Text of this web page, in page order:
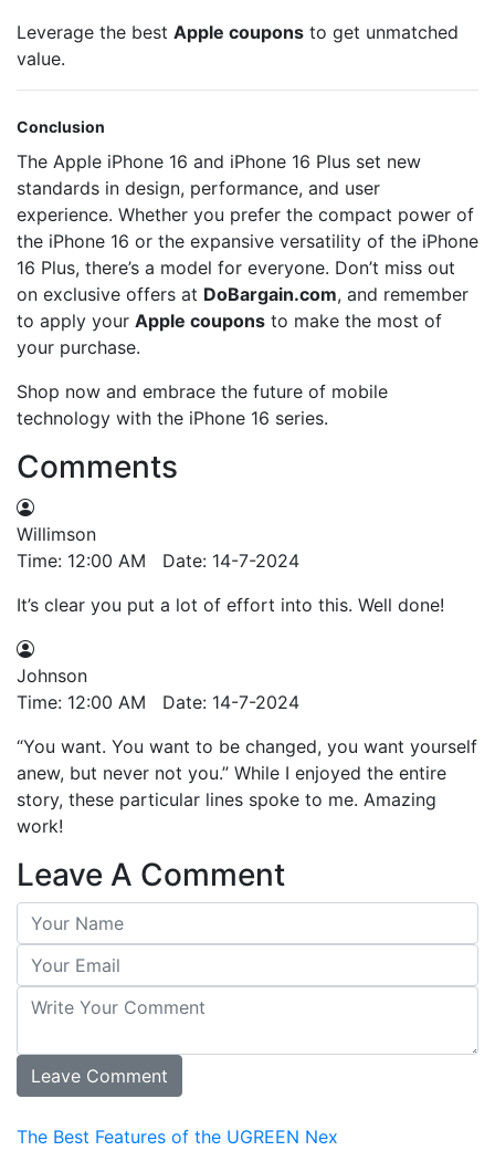
Leverage the best Apple coupons to get unmatched
value.
Conclusion
The Apple iPhone 16 and iPhone 16 Plus set new
standards in design, performance, and user
experience. Whether you prefer the compact power of
the iPhone 16 or the expansive versatility of the iPhone
16 Plus, there’s a model for everyone. Don’t miss out
on exclusive offers at DoBargain.com, and remember
to apply your Apple coupons to make the most of
your purchase.
Shop now and embrace the future of mobile
technology with the iPhone 16 series.
Comments
Willimson
Time: 12:00 AM Date: 14-7-2024
It’s clear you put a lot of effort into this. Well done!
Johnson
Time: 12:00 AM Date: 14-7-2024
“You want. You want to be changed, you want yourself
anew, but never not you.” While I enjoyed the entire
story, these particular lines spoke to me. Amazing
work!
Leave A Comment
The Best Features of the UGREEN Nex